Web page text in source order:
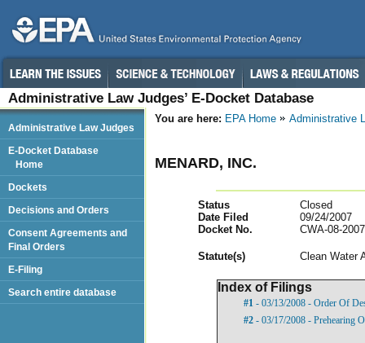
Administrative Law Judges’ E-Docket Database
You are here: EPA Home Administrative
MENARD, INC.
Status
Closed
Date Filed
09/24/2007
Docket No.
CWA-08-
Statute(s) Clean Water
Index of Filings
#1 - 03/13/2008 - Order Of
#2 - 03/17/2008 - Prehearing
Administrative Law Judges
E-Docket Database
Home
Dockets
Decisions and Orders
Consent Agreements and
Final Orders
E-Filing
Search entire database